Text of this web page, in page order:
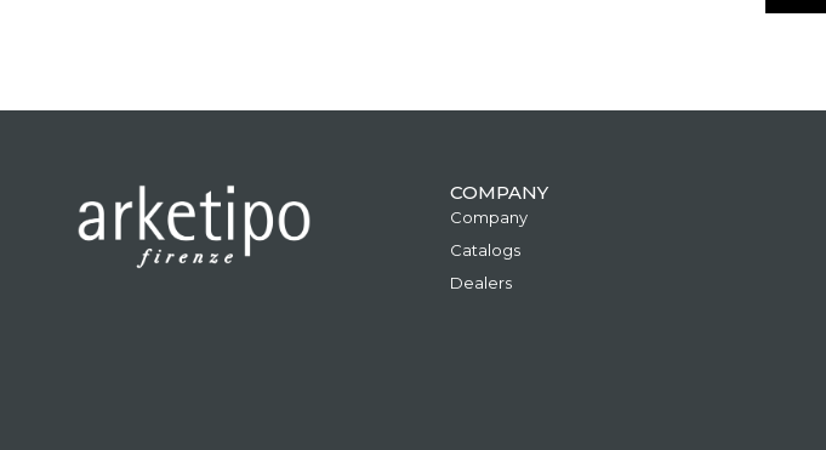
COMPANY
Company
Catalogs
Dealers